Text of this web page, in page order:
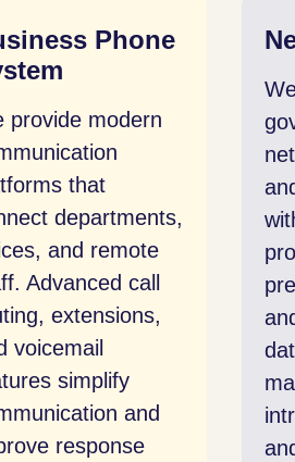
Network Security
government
networks, schools,
and public institutions
with layered
protection that
prevents intrusions
and keeps sensitive
data safe. Our team
manages firewalls,
intrusion detection,
and monitoring to